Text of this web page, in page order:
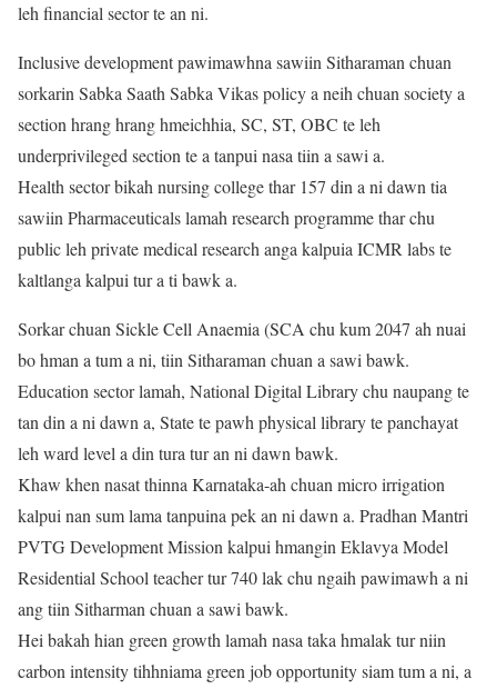
leh financial sector te an ni.
Inclusive development pawimawhna sawiin Sitharaman chuan
sorkarin Sabka Saath Sabka Vikas policy a neih chuan society a
section hrang hrang hmeichhia, SC, ST, OBC te leh
underprivileged section te a tanpui nasa tiin a sawi a.
Health sector bikah nursing college thar 157 din a ni dawn tia
sawiin Pharmaceuticals lamah research programme thar chu
public leh private medical research anga kalpuia ICMR labs te
kaltlanga kalpui tur a ti bawk a.
Sorkar chuan Sickle Cell Anaemia (SCA chu kum 2047 ah nuai
bo hman a tum a ni, tiin Sitharaman chuan a sawi bawk.
Education sector lamah, National Digital Library chu naupang te
tan din a ni dawn a, State te pawh physical library te panchayat
leh ward level a din tura tur an ni dawn bawk.
Khaw khen nasat thinna Karnataka-ah chuan micro irrigation
kalpui nan sum lama tanpuina pek an ni dawn a. Pradhan Mantri
PVTG Development Mission kalpui hmangin Eklavya Model
Residential School teacher tur 740 lak chu ngaih pawimawh a ni
ang tiin Sitharman chuan a sawi bawk.
Hei bakah hian green growth lamah nasa taka hmalak tur niin
carbon intensity tihhniama green job opportunity siam tum a ni, a